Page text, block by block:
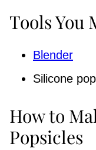
Tools You
Blender
Silicone
How to
Popsicles